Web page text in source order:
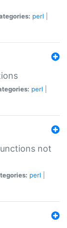
perl
perl
not
perl